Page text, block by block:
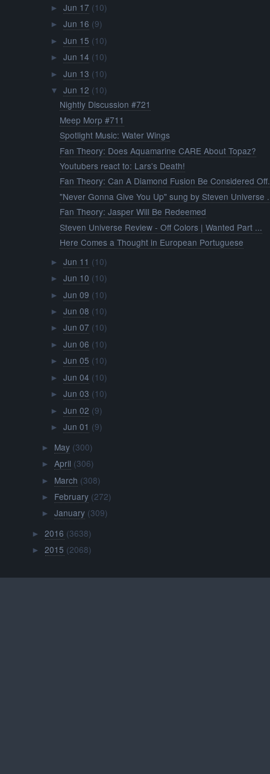
► Jun 17 (10)
► Jun 16 (9)
► Jun 15 (10)
► Jun 14 (10)
► Jun 13 (10)
▼ Jun 12 (10)
Nightly Discussion #721
Meep Morp #711
Spotlight Music: Water Wings
Fan Theory: Does Aquamarine CARE About Topaz?
Youtubers react to: Lars's Death!
Fan Theory: Can A Diamond Fusion Be Considered
"Never Gonna Give You Up" sung by Steven Universe
Fan Theory: Jasper Will Be Redeemed
Steven Universe Review - Off Colors | Wanted Part ...
Here Comes a Thought in European Portuguese
► Jun 11 (10)
► Jun 10 (10)
► Jun 09 (10)
► Jun 08 (10)
► Jun 07 (10)
► Jun 06 (10)
► Jun 05 (10)
► Jun 04 (10)
► Jun 03 (10)
► Jun 02 (9)
► Jun 01 (9)
► May (300)
► April (306)
► March (308)
► February (272)
► January (309)
►2016 (3638)
►2015 (2068)